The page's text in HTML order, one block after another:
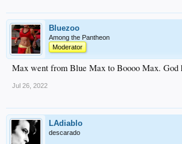
Bluezoo
Among the Pantheon
Moderator
Max went from Blue Max to Boooo Max. God
Jul 26, 2022
LAdiablo
descarado